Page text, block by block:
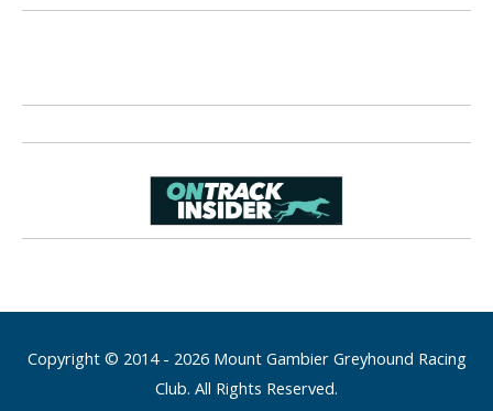
Copyright © 2014 - 2026 Mount Gambier Greyhound Racing
Club. All Rights Reserved.